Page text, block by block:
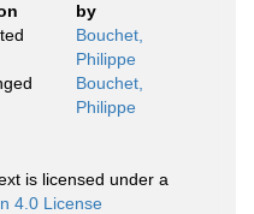
by
Bouchet,
Philippe
Bouchet,
Philippe
is licensed under a
4.0 License